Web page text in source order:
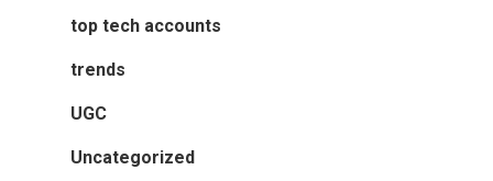
top tech accounts
trends
UGC
Uncategorized